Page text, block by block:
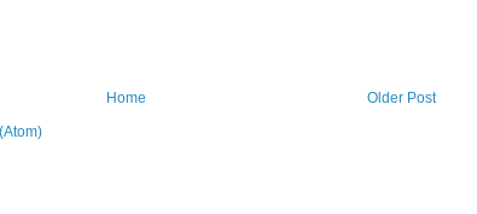
Older Post
Home